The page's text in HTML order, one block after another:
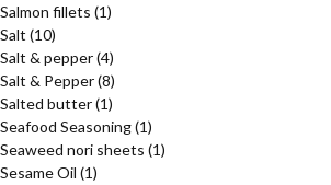
Salmon fillets (1)
Salt (10)
Salt & pepper(4)
Salt & Pepper(8)
Salted butter(1)
Seafood Seasoning(1)
Seaweed nori sheets (1)
Sesame Oil (1)